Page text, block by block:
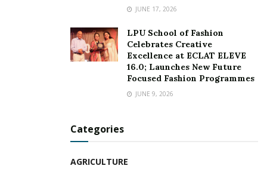
JUNE 17, 2026
LPU School of Fashion
Celebrates Creative
Excellence at ECLAT ELEVE
16.0; Launches New Future
Focused Fashion Programmes
JUNE 9, 2026
Categories
AGRICULTURE